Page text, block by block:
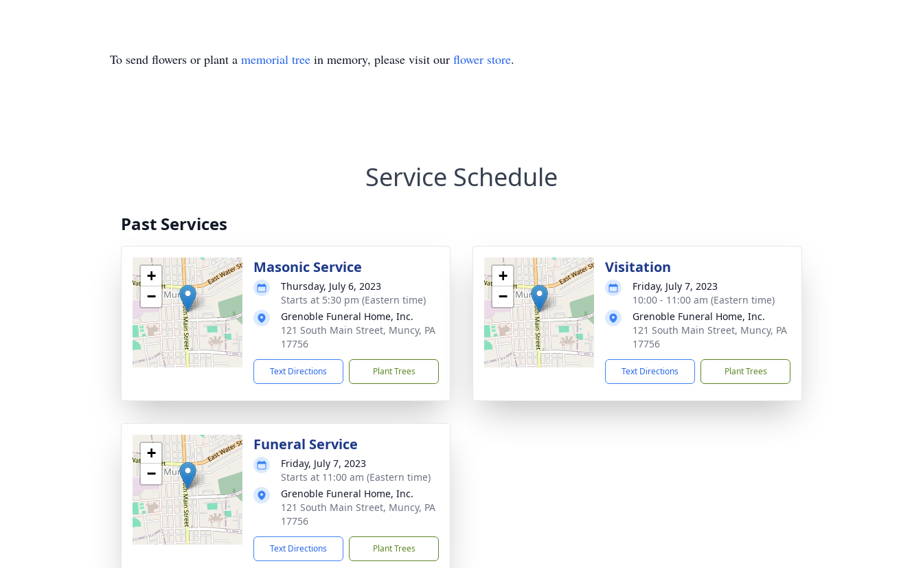
To send flowers or plant a memorial tree in memory, please visit our flower store.
Service Schedule
Past Services
+
−
Masonic Service
Thursday, July 6, 2023
Starts at 5:30 pm (Eastern time)
Grenoble Funeral Home, Inc.
121 South Main Street, Muncy, PA
17756
Text Directions Plant Trees
+
−
Visitation
Friday, July 7, 2023
10:00 - 11:00 am (Eastern time)
Grenoble Funeral Home, Inc.
121 South Main Street, Muncy, PA
17756
Text Directions Plant Trees
+
−
Funeral Service
Friday, July 7, 2023
Starts at 11:00 am (Eastern time)
Grenoble Funeral Home, Inc.
121 South Main Street, Muncy, PA
17756
Text Directions Plant Trees